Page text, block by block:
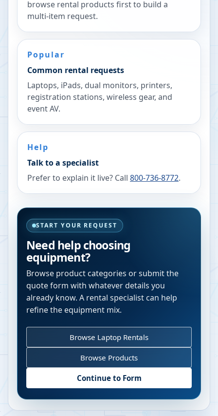
browse rental products first to build a
multi-item request.
Popular
Common rental requests
Laptops, iPads, dual monitors, printers,
registration stations, wireless gear, and
event AV.
Help
Talk to a specialist
Prefer to explain it live? Call 800-736-8772.
START YOUR REQUEST
Need help choosing
equipment?
Browse product categories or submit the
quote form with whatever details you
already know. A rental specialist can help
refine the equipment mix.
Browse Laptop Rentals
Browse Products
Continue to Form